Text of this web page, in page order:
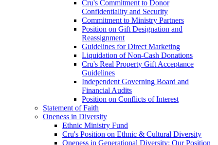
Cru's Commitment to Donor
Confidentiality and Security
Commitment to Ministry Partners
Position on Gift Designation and
Reassignment
Guidelines for Direct Marketing
Liquidation of Non-Cash Donations
Cru's Real Property Gift Acceptance
Guidelines
Independent Governing Board and
Financial Audits
Position on Conflicts of Interest
Statement of Faith
Oneness in Diversity
Ethnic Ministry Fund
Cru's Position on Ethnic & Cultural Diversity
Oneness in Generational Diversity: Our Position